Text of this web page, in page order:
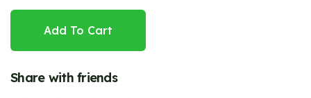
Add To Cart
Share with friends